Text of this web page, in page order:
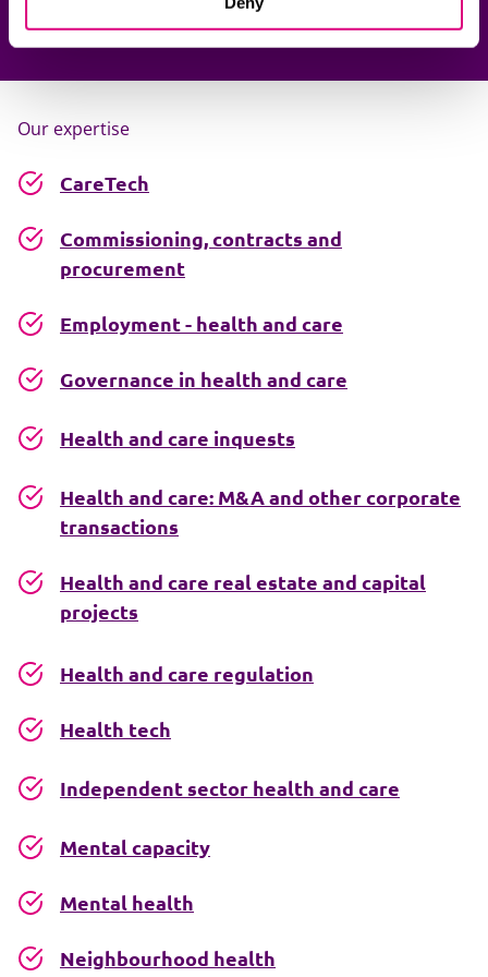
Our expertise
CareTech
Commissioning, contracts and
procurement
Employment - health and care
Governance in health and care
Health and care inquests
Health and care: M&A and other corporate
transactions
Health and care real estate and capital
projects
Health and care regulation
Health tech
Independent sector health and care
Mental capacity
Mental health
Neighbourhood health